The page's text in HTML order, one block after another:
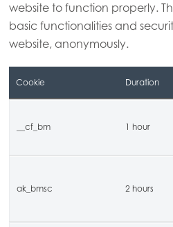
website to function properly.
basic functionalities and
website, anonymously.
Cookie Duration
__cf_bm 1 hour
ak_bmsc 2 hours